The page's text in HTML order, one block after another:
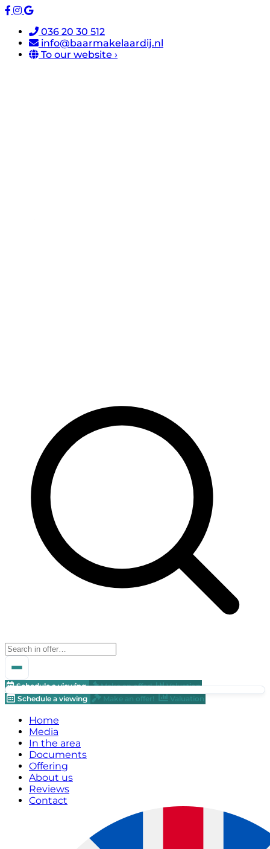
036 20 30 512
info@baarmakelaardij.nl
To our website ›
Schedule a viewing Make an offer!
Valuation
Schedule a viewing
Make an offer! Valuation
Home
Media
In the area
Documents
Offering
About us
Reviews
Contact